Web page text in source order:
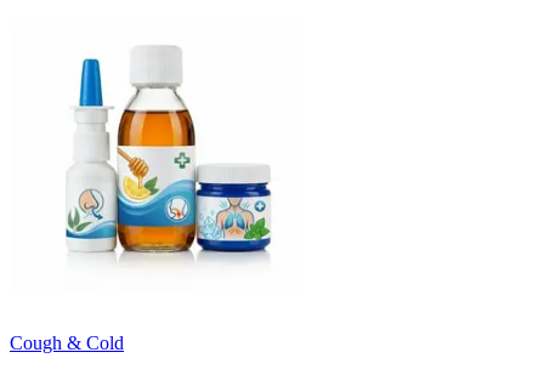
Cough & Cold